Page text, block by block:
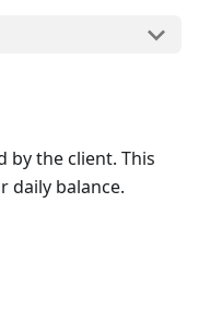
by the client. This
daily balance.